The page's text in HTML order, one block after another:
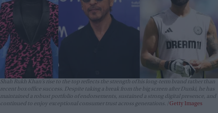
Shah Rukh Khan’s rise to the top reflects the strength of his long-term brand rather than
recent box office success. Despite taking a break from the big screen after Dunki, he has
maintained a robust portfolio of endorsements, sustained a strong digital presence, and
continued to enjoy exceptional consumer trust across generations.
Getty Images